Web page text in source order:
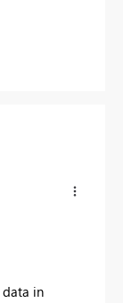
data in